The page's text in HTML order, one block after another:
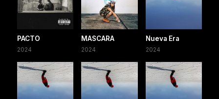
PACTO
2024
MASCARA
2024
Nueva Era
2024